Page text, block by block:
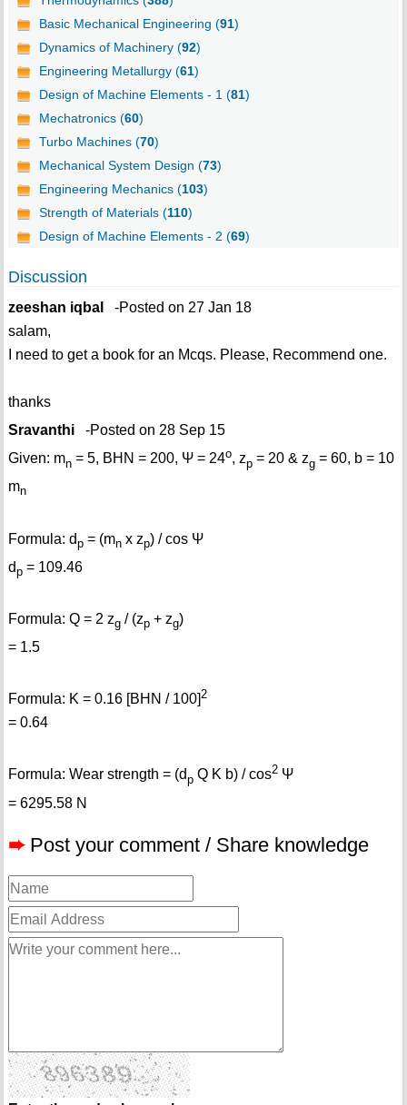
Basic Mechanical Engineering (91)
Dynamics of Machinery (92)
Engineering Metallurgy (61)
Design of Machine Elements - 1 (81)
Mechatronics (60)
Turbo Machines (70)
Mechanical System Design (73)
Engineering Mechanics (103)
Strength of Materials (110)
Design of Machine Elements - 2 (69)
Discussion
zeeshan iqbal
-Posted on 27 Jan 18
salam,
I need to get a book for an Mcqs. Please, Recommend one.
thanks
Sravanthi-Posted on 28 Sep 15
Given: mn = 5, BHN = 200, Ψ = 24o, zp = 20 & zg= 60, b = 10
mn
Formula: dp= (mnx zp) / cos Ψ
dp= 109.46
Formula: Q = 2 zg/ (zp+ zg)
= 1.5
Formula: K = 0.16 [BHN / 100] 2
= 0.64
Formula: Wear strength = (dpQ K b) / cos2Ψ
= 6295.58 N
➨ Post your comment / Share knowledge